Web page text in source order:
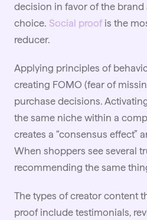
decision in favor of the
choice. Social proof is the
reducer.
Applying principles of
creating FOMO (fear of
purchase decisions.
the same niche within a
creates a “consensus effect”
When shoppers see several
recommending the same
The types of creator content
proof include testimonials,